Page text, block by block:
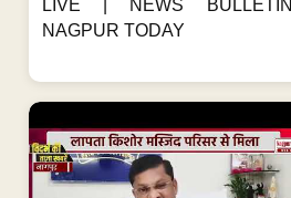
LIVE | NEWS BULLETIN
NAGPUR TODAY